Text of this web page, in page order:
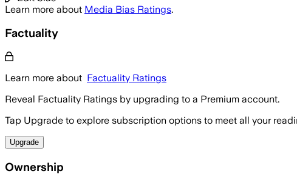
Learn more about Media Bias Ratings.
Factuality
Learn more about Factuality Ratings
Reveal Factuality Ratings by upgrading to a Premium account.
Tap Upgrade to explore subscription options to meet all your
Upgrade
Ownership